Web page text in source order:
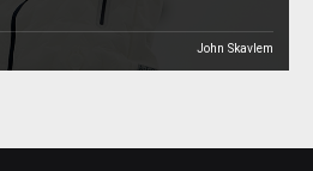
John Skavlem